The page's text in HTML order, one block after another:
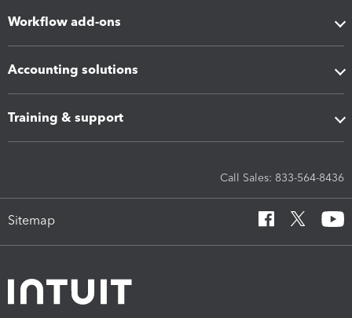
Workflow add-ons
Accounting solutions
Training & support
Call Sales: 833-564-8436
Sitemap